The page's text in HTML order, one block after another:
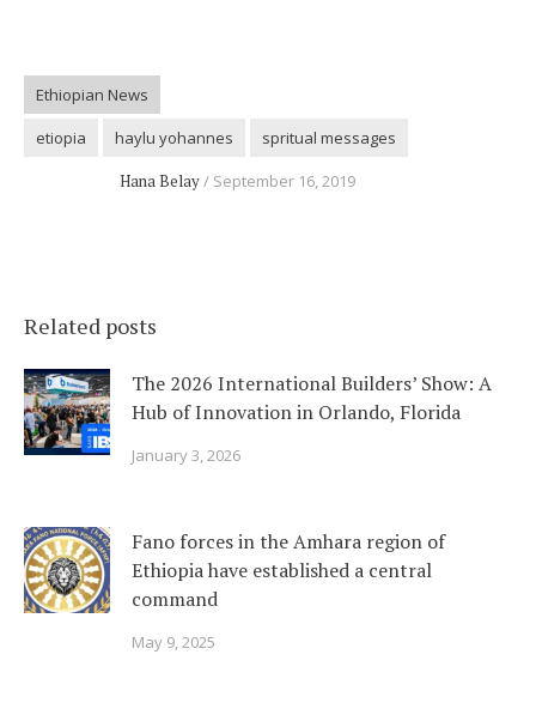
Ethiopian News
etiopia
haylu yohannes
spritual messages
Hana Belay
September 16, 2019
Related posts
The 2026 International Builders’ Show: A
Hub of Innovation in Orlando, Florida
January 3, 2026
Fano forces in the Amhara region of
Ethiopia have established a central
command
May 9, 2025